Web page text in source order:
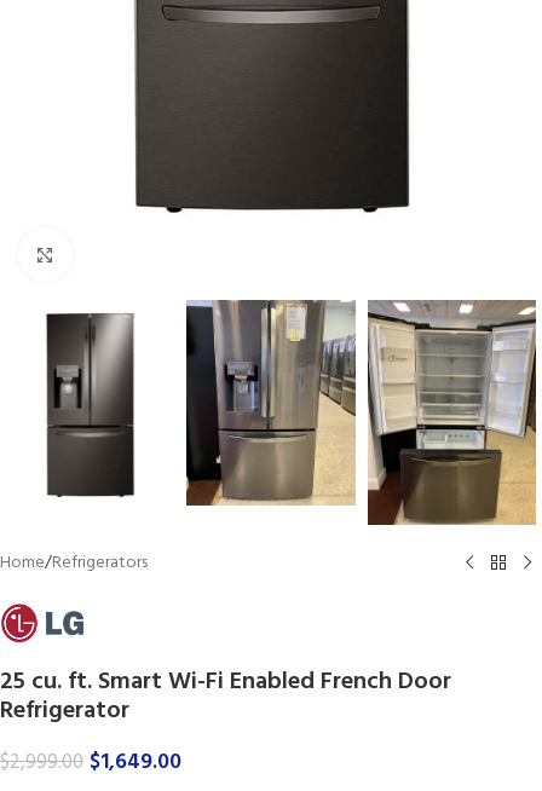
Home/Refrigerators
25 cu. ft. Smart Wi-Fi Enabled French Door
Refrigerator
$2,999.00 $1,649.00